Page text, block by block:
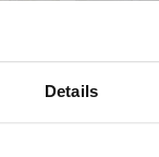
Details